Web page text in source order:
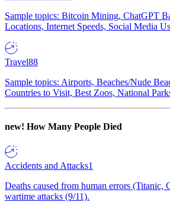
Sample topics: Bitcoin Mining, ChatGPT
Locations, Internet Speeds, Social Media
Travel88
Sample topics: Airports, Beaches/Nude
Countries to Visit, Best Zoos, National
new! How Many People Died
Accidents and Attacks1
Deaths caused from human errors (Titanic,
wartime attacks (9/11).